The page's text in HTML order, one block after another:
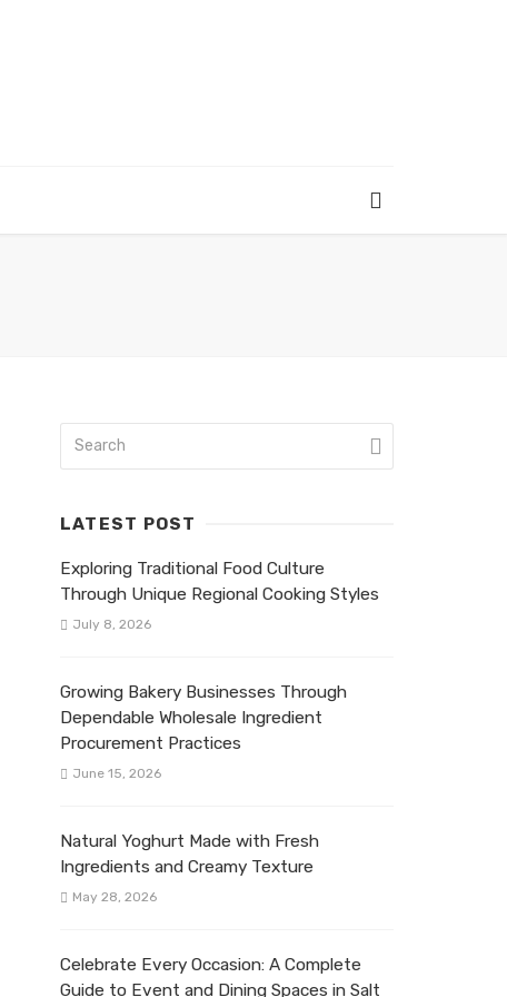
LATEST POST
Exploring Traditional Food Culture
Through Unique Regional Cooking Styles
July 8, 2026
Growing Bakery Businesses Through
Dependable Wholesale Ingredient
Procurement Practices
June 15, 2026
Natural Yoghurt Made with Fresh
Ingredients and Creamy Texture
May 28, 2026
Celebrate Every Occasion: A Complete
Guide to Event and Dining Spaces in Salt